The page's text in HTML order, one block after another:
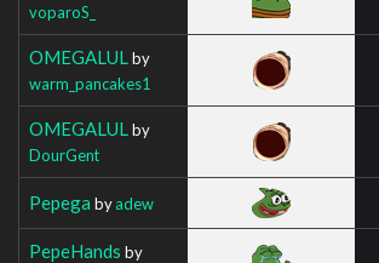
voparoS_
OMEGALUL by
warm_pancakes1
OMEGALUL by
DourGent
Pepega byadew
PepeHands by